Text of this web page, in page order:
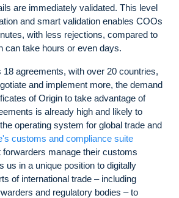
are immediately validated. This level
and smart validation enables COOs
with less rejections, compared to
can take hours or even days.
18 agreements, with over 20 countries,
and implement more, the demand
of Origin to take advantage of
is already high and likely to
operating system for global trade and
customs and compliance suite
forwarders manage their customs
us in a unique position to digitally
of international trade – including
and regulatory bodies – to